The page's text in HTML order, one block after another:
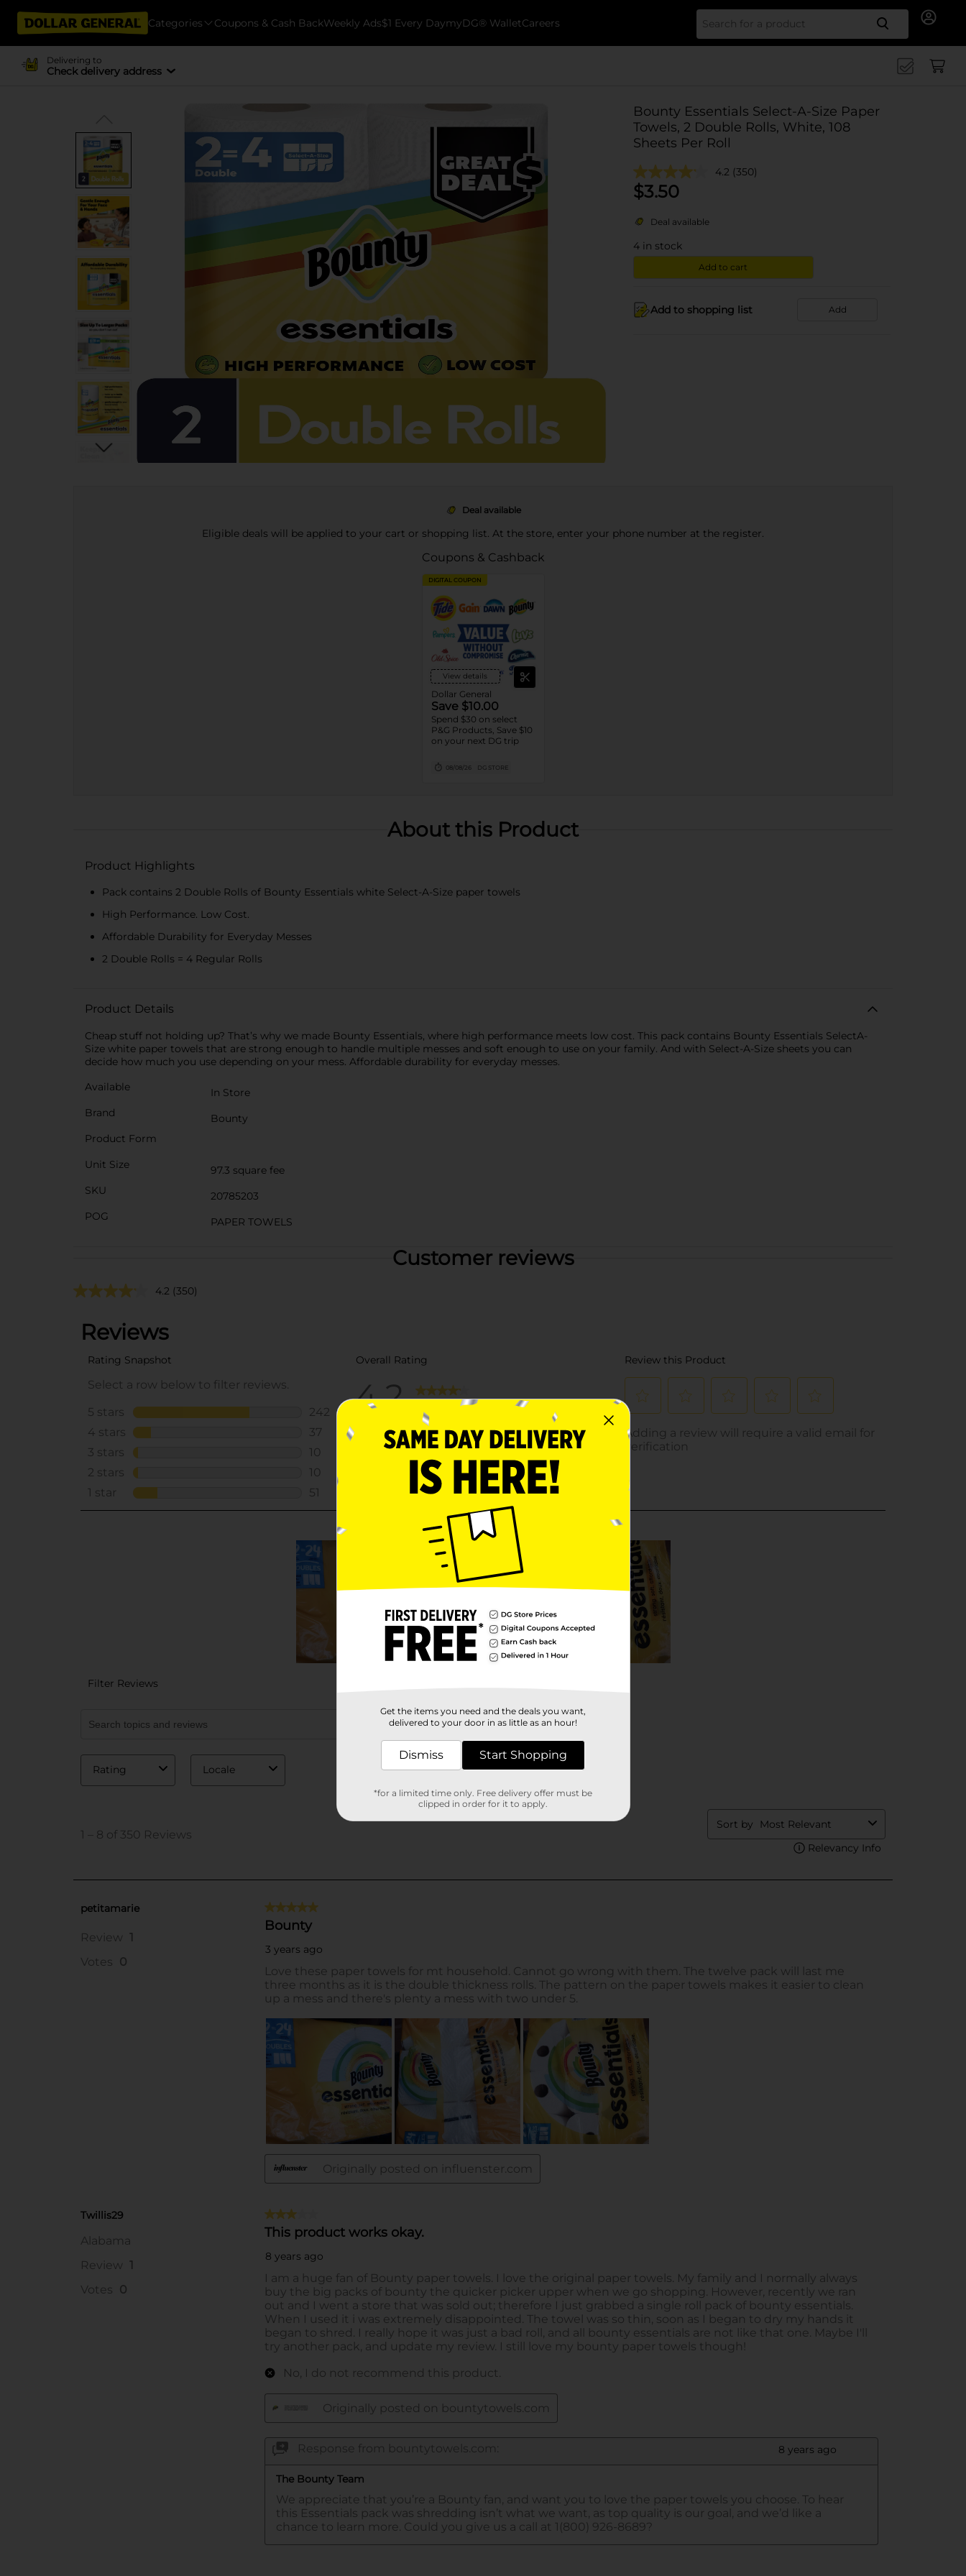
Categories Coupons & Cash BackWeekly Ads$1 Every DaymyDG® WalletCareers Search
Delivering to
Check delivery address
Bounty Essentials Select-A-Size Paper
Towels, 2 Double Rolls, White, 108
Sheets Per Roll
4.2 (350)
$3.50
Deal available
4 in stock
Add to cart
Add to shopping list Add
Deal available
Eligible deals will be applied to your cart or shopping list. At the store, enter your phone number at the register.
Coupons & Cashback
DIGITAL COUPON
View details
Dollar General
Save $10.00
Spend $30 on select
P&G Products, Save $10
on your next DG trip
08/08/26 DG STORE
About this Product
Product Highlights
Pack contains 2 Double Rolls of Bounty Essentials white Select-A-Size paper towels
High Performance. Low Cost.
Affordable Durability for Everyday Messes
2 Double Rolls = 4 Regular Rolls
Product Details
Cheap stuff not holding up? That’s why we made Bounty Essentials, where high performance meets low cost. This pack contains Bounty Essentials SelectA-
Size white paper towels that are strong enough to handle multiple messes and soft enough to use on your family. And with Select-A-Size sheets you can
decide how much you use depending on your mess. Affordable durability for everyday messes.
Available
In Store
Brand
Bounty
Product Form
Unit Size
97.3 square fee
SKU
20785203
POG
PAPER TOWELS
Customer reviews
4.2 (350)
Get the items you need and the deals you want,
delivered to your door in as little as an hour!
Dismiss Start Shopping
*for a limited time only. Free delivery offer must be
clipped in order for it to apply.